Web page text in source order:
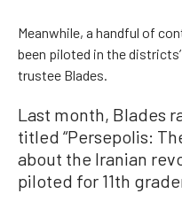
Meanwhile, a handful of
been piloted in the
trustee Blades.
Last month, Blades
titled “Persepolis:
about the Iranian
piloted for 11th